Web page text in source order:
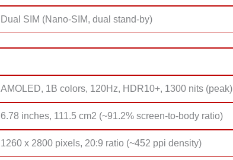
Dual SIM (Nano-SIM, dual stand-by)
AMOLED, 1B colors, 120Hz, HDR10+, 1300 nits (peak)
6.78 inches, 111.5 cm2 (~91.2% screen-to-body ratio)
1260 x 2800 pixels, 20:9 ratio (~452 ppi density)